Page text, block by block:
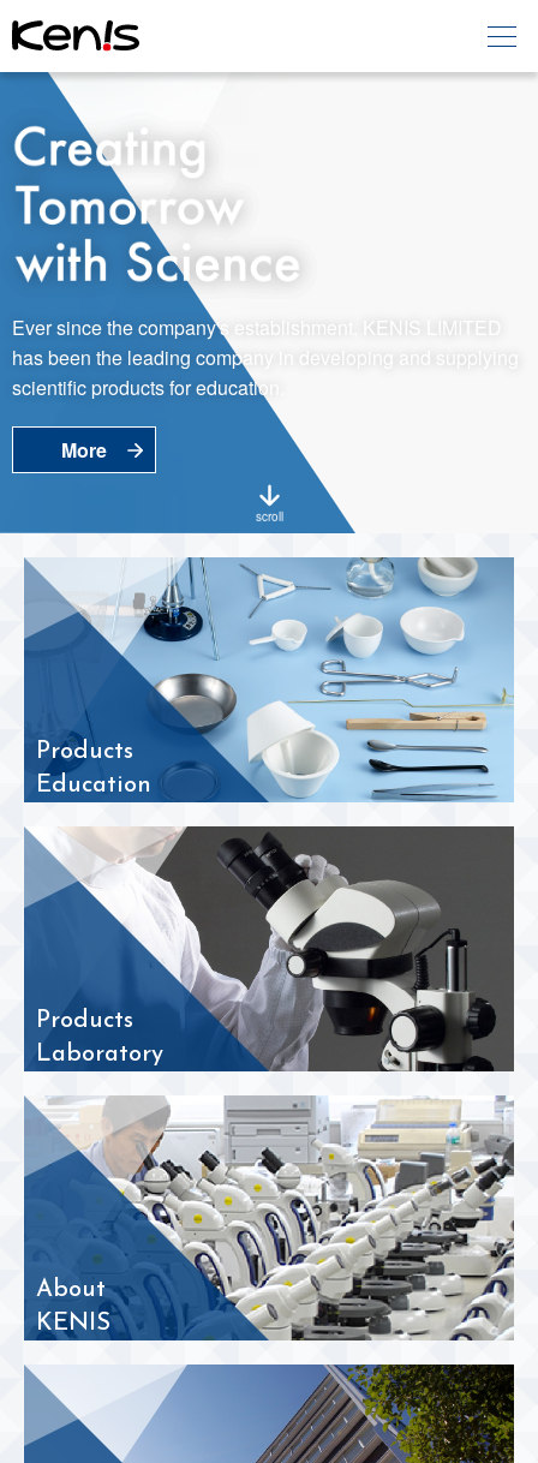
Home
Products -Education
Products - Laboratory
About KENIS
Contact Us
EN
Ever since the company's establishment, KENIS LIMITED
has been the leading company in developing and supplying
scientific products for education.
More
scroll
Products
Education
Products
Laboratory
About
KENIS